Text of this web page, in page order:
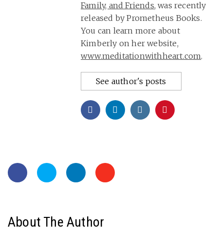
Family, and Friends, was recently
released by Prometheus Books.
You can learn more about
Kimberly on her website,
www.meditationwithheart.com.
See author's posts
About The Author